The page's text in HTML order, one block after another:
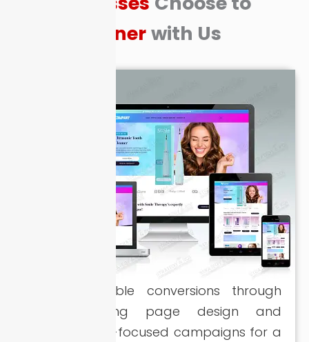
Partnerwith Us
Driving scalable conversions through
sharp landing page design and
performance-focused campaigns for a